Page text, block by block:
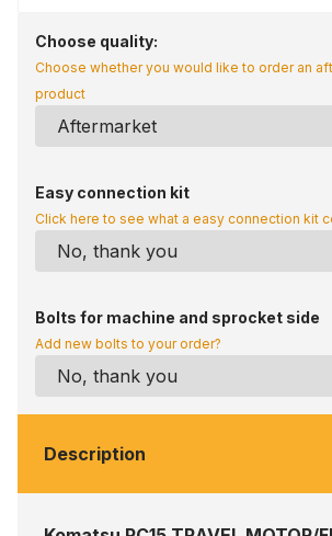
Choose quality:
Choose whether you would like to order an
product
Easy connection kit
Click here to see what a easy connection kit
Bolts for machine and sprocket side
Add new bolts to your order?
Description